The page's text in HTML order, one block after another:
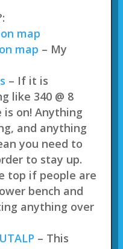
map
map – My
– If it is
like 340 @ 8
on! Anything
and anything
you need to
to stay up.
top if people are
bench and
anything over
– This